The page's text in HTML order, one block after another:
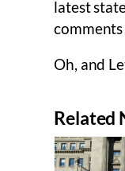
latest
Oh, and
Related